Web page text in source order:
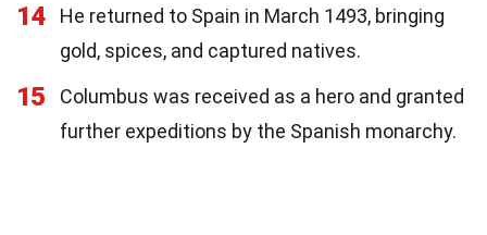
14
He returned to Spain in March 1493, bringing
gold, spices, and captured natives.
15
Columbus was received as a hero and granted
further expeditions by the Spanish monarchy.